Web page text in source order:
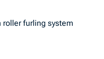
roller furling system